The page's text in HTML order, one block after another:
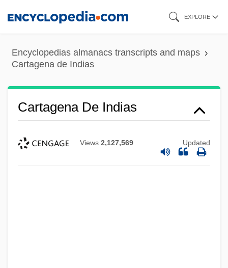
content
EXPLORE
Encyclopedias almanacs transcripts and maps
Cartagena de Indias
Cartagena De Indias
Views 2,127,569 Updated